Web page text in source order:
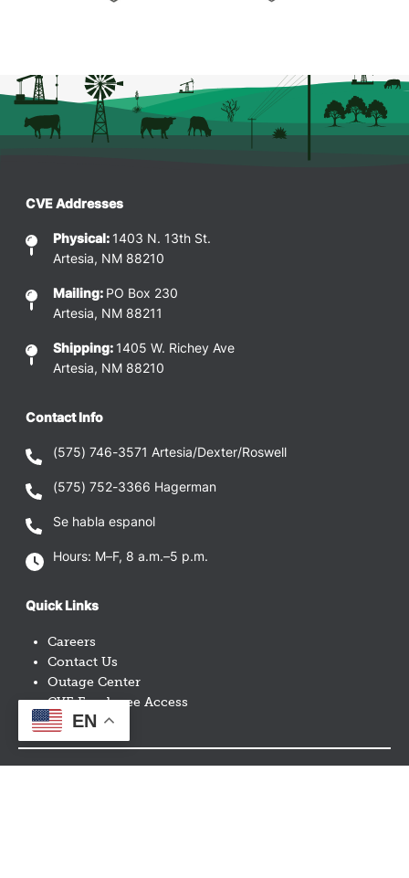
EN
CVE Addresses
Physical: 1403 N. 13th St.
Artesia, NM 88210
Mailing: PO Box 230
Artesia, NM 88211
Shipping: 1405 W. Richey Ave
Artesia, NM 88210
Contact Info
(575) 746-3571 Artesia/Dexter/Roswell
(575) 752-3366 Hagerman
Se habla espanol
Hours: M–F, 8 a.m.–5 p.m.
Quick Links
Careers
Contact Us
Outage Center
CVE Employee Access